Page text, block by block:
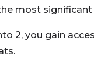
most
2, you gain